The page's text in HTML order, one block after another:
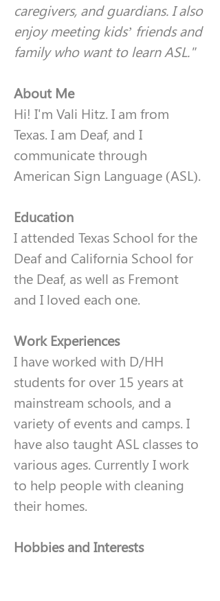
caregivers, and guardians. I also
enjoy meeting kids’ friends and
family who want to learn ASL."
About Me
Hi! I'm Vali Hitz. I am from
Texas. I am Deaf, and I
communicate through
American Sign Language (ASL).
Education
I attended Texas School for the
Deaf and California School for
the Deaf, as well as Fremont
and I loved each one.
Work Experiences
I have worked with D/HH
students for over 15 years at
mainstream schools, and a
variety of events and camps. I
have also taught ASL classes to
various ages. Currently I work
to help people with cleaning
their homes.
Hobbies and Interests